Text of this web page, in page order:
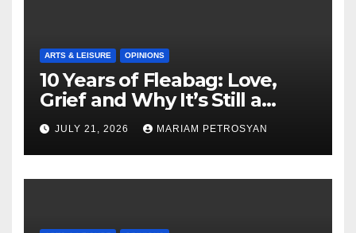
ARTS & LEISURE OPINIONS
10 Years of Fleabag: Love,
Grief and Why It’s Still a
Masterful Feminist Piece
JULY 21, 2026 MARIAM PETROSYAN